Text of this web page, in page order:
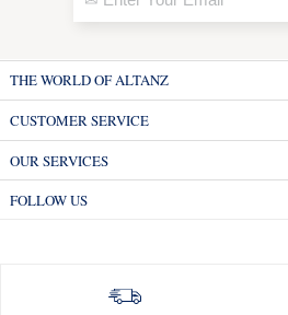
THE WORLD OF ALTANZ
CUSTOMER SERVICE
OUR SERVICES
FOLLOW US